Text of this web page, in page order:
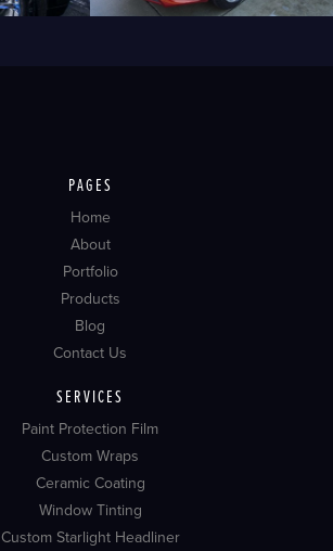
PAGES
Home
About
Portfolio
Products
Blog
Contact Us
SERVICES
Paint Protection Film
Custom Wraps
Ceramic Coating
Window Tinting
Custom Starlight Headliner